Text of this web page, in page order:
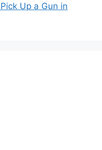
Up a Gun in